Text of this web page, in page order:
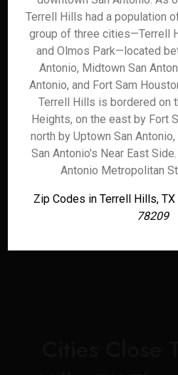
Terrell Hills had a population
group of three cities—Terrell
and Olmos Park—located
Antonio, Midtown San
Antonio, and Fort Sam
Terrell Hills is bordered on
Heights, on the east by Fort
north by Uptown San
San Antonio's Near East
Antonio Metropolitan
Zip Codes in Terrell Hills,
78209